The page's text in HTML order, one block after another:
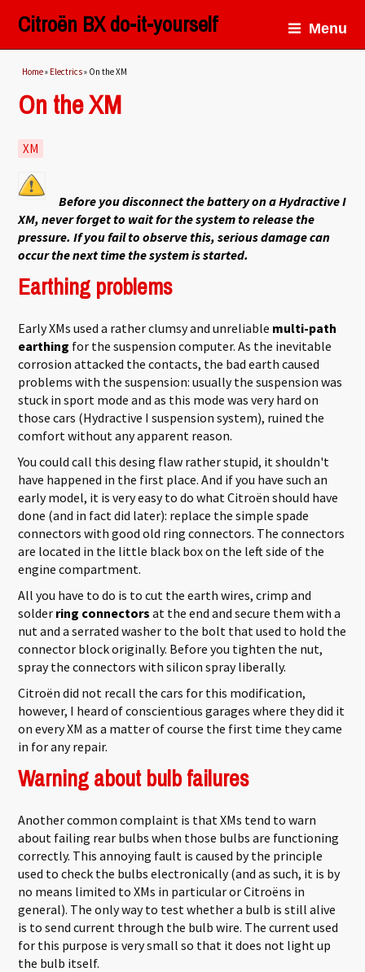
Citroën BX do-it-yourself Menu
You are here
Home» Electrics» On the XM
On the XM
XM
Before you disconnect the battery on a Hydractive I
XM, never forget to wait for the system to release the
pressure. If you fail to observe this, serious damage can
occur the next time the system is started.
Earthing problems
Early XMs used a rather clumsy and unreliable multi-path
earthing for the suspension computer. As the inevitable
corrosion attacked the contacts, the bad earth caused
problems with the suspension: usually the suspension was
stuck in sport mode and as this mode was very hard on
those cars (Hydractive I suspension system), ruined the
comfort without any apparent reason.
You could call this desing flaw rather stupid, it shouldn't
have happened in the first place. And if you have such an
early model, it is very easy to do what Citroën should have
done (and in fact did later): replace the simple spade
connectors with good old ring connectors. The connectors
are located in the little black box on the left side of the
engine compartment.
All you have to do is to cut the earth wires, crimp and
solder ring connectors at the end and secure them with a
nut and a serrated washer to the bolt that used to hold the
connector block originally. Before you tighten the nut,
spray the connectors with silicon spray liberally.
Citroën did not recall the cars for this modification,
however, I heard of conscientious garages where they did it
on every XM as a matter of course the first time they came
in for any repair.
Warning about bulb failures
Another common complaint is that XMs tend to warn
about failing rear bulbs when those bulbs are functioning
correctly. This annoying fault is caused by the principle
used to check the bulbs electronically (and as such, it is by
no means limited to XMs in particular or Citroëns in
general). The only way to test whether a bulb is still alive
is to send current through the bulb wire. The current used
for this purpose is very small so that it does not light up
the bulb itself.